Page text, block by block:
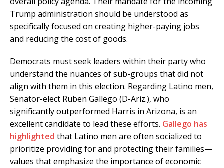
Trump administration should be understood as
specifically focused on creating higher-paying jobs
and reducing the cost of goods.
Democrats must seek leaders within their party who
understand the nuances of sub-groups that did not
align with them in this election. Regarding Latino men,
Senator-elect Ruben Gallego (D-Ariz.), who
significantly outperformed Harris in Arizona, is an
excellent candidate to lead these efforts. Gallego has
highlighted that Latino men are often socialized to
prioritize providing for and protecting their families—
values that emphasize the importance of economic